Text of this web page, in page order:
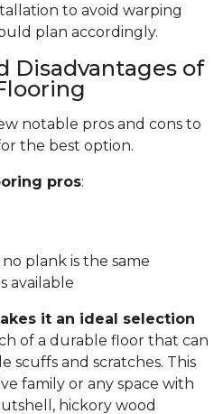
to avoid warping
plan accordingly.
Disadvantages of
notable pros and cons to
the best option.
pros:
plank is the same
available
it an ideal selection
of a durable floor that can
scuffs and scratches. This
family or any space with
hickory wood